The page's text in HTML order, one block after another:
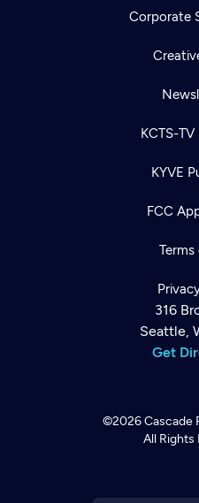
Corporate
KCTS-TV
KYVE
FCC
316
Seattle,
Get
©2026Cascade
All Rights